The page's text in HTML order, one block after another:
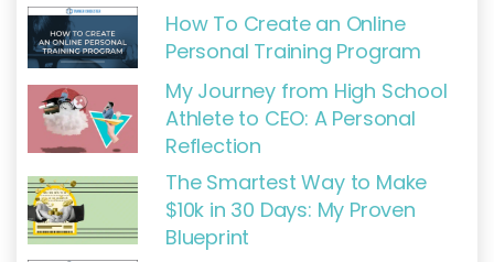
How To Create an Online
Personal Training Program
My Journey from High School
Athlete to CEO: A Personal
Reflection
The Smartest Way to Make
$10k in 30 Days: My Proven
Blueprint